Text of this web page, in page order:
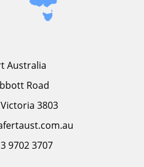
Australia
Road
3803
9702 3707